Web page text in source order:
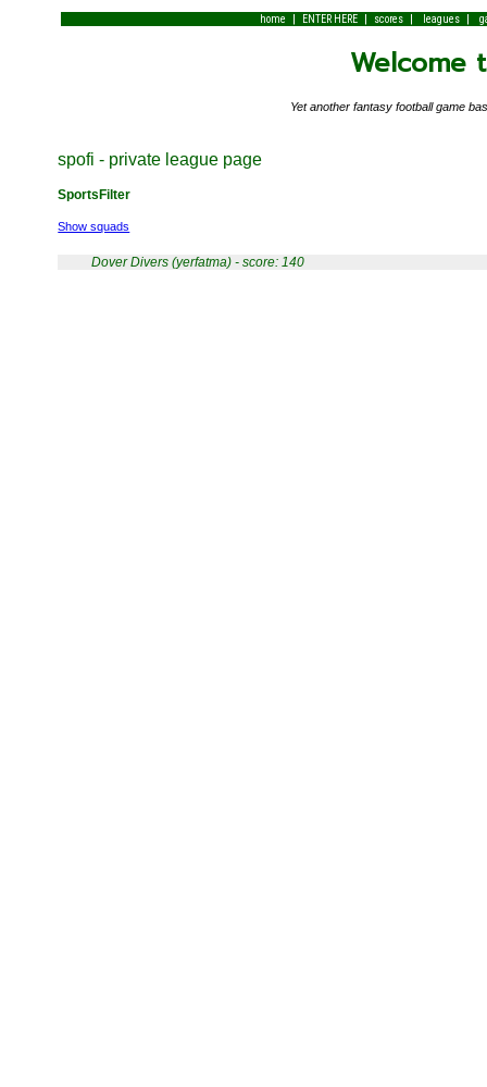
home | ENTER HERE| scores| leagues|
Welcome
Yet another fantasy football game
spofi - private league page
SportsFilter
Show squads
Dover Divers (yerfatma) - score: 140